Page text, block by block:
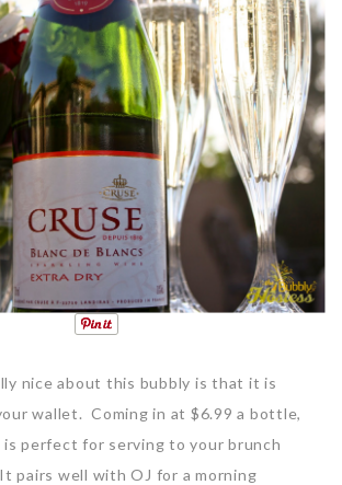
nice about this bubbly is that it is
wallet. Coming in at $6.99 a bottle,
perfect for serving to your brunch
It pairs well with OJ for a morning